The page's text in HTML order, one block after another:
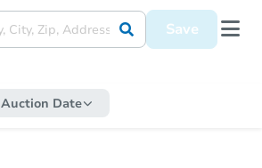
Save
Auction Date